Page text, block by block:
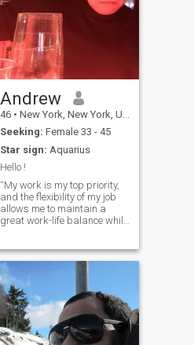
Andrew
46 • New York, New York, United States
Seeking: Female 33 - 45
Star sign: Aquarius
Hello !
“My work is my top priority,
and the flexibility of my job
allows me to maintain a
great work-life balance while
good food and having great
conversations are essential
elements for getting to know
each other. In terms of my
professional life, I often travel
to California and Seoul,
Korea, but I mainly reside in
New York City.”